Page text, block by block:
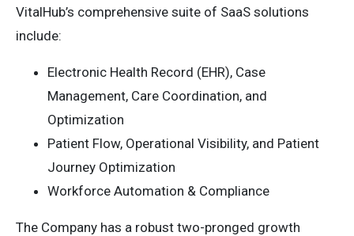
VitalHub’s comprehensive suite of SaaS solutions
include:
Electronic Health Record (EHR), Case
Management, Care Coordination, and
Optimization
Patient Flow, Operational Visibility, and Patient
Journey Optimization
Workforce Automation & Compliance
The Company has a robust two-pronged growth